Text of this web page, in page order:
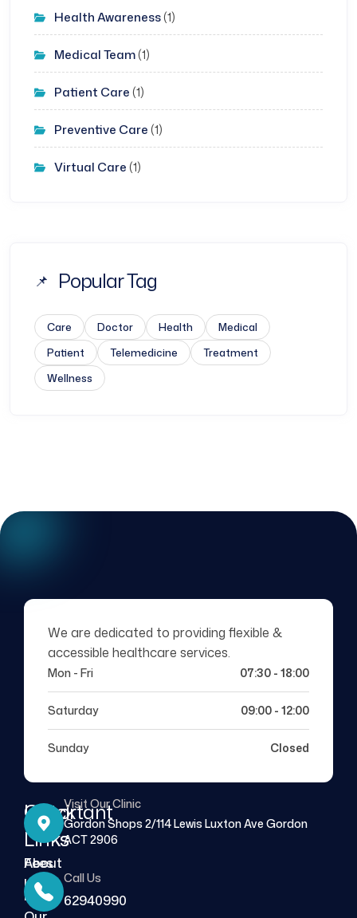
Health Awareness(1)
Medical Team(1)
Patient Care (1)
Preventive Care (1)
Virtual Care (1)
Popular Tag
Care Doctor Health
Medical
Patient
Telemedicine
Treatment
Wellness
We are dedicated to providing flexible &
accessible healthcare services.
Mon - Fri 07:30 - 18:00
Saturday 09:00 - 12:00
Sunday Closed
Quick
Links
About
Us
Important
Links
Fees
FAQs
Visit Our Clinic
Gordon Shops 2/114 Lewis Luxton Ave Gordon
ACT 2906
Call Us
62940990